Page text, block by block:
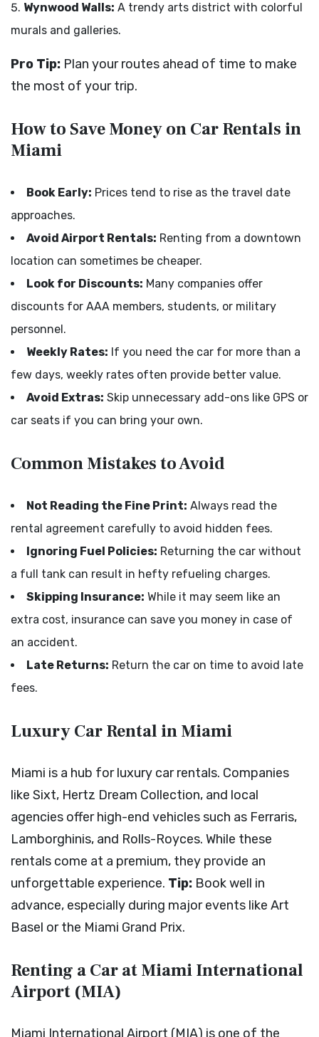
Wynwood Walls: A trendy arts district with colorful
murals and galleries.
Pro Tip: Plan your routes ahead of time to make
the most of your trip.
How to Save Money on Car Rentals in
Miami
Book Early: Prices tend to rise as the travel date
approaches.
Avoid Airport Rentals: Renting from a downtown
location can sometimes be cheaper.
Look for Discounts: Many companies offer
discounts for AAA members, students, or military
personnel.
Weekly Rates: If you need the car for more than a
few days, weekly rates often provide better value.
Avoid Extras: Skip unnecessary add-ons like GPS or
car seats if you can bring your own.
Common Mistakes to Avoid
Not Reading the Fine Print: Always read the
rental agreement carefully to avoid hidden fees.
Ignoring Fuel Policies: Returning the car without
a full tank can result in hefty refueling charges.
Skipping Insurance: While it may seem like an
extra cost, insurance can save you money in case of
an accident.
Late Returns: Return the car on time to avoid late
fees.
Luxury Car Rental in Miami
Miami is a hub for luxury car rentals. Companies
like Sixt, Hertz Dream Collection, and local
agencies offer high-end vehicles such as Ferraris,
Lamborghinis, and Rolls-Royces. While these
rentals come at a premium, they provide an
unforgettable experience. Tip: Book well in
advance, especially during major events like Art
Basel or the Miami Grand Prix.
Renting a Car at Miami International
Airport (MIA)
Miami International Airport (MIA) is one of the